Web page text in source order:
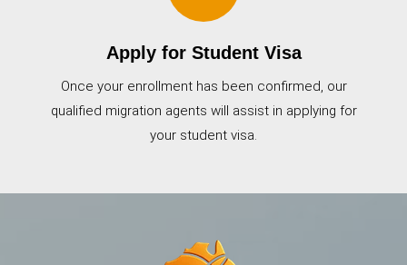
Apply for Student Visa
Once your enrollment has been confirmed, our
qualified migration agents will assist in applying for
your student visa.